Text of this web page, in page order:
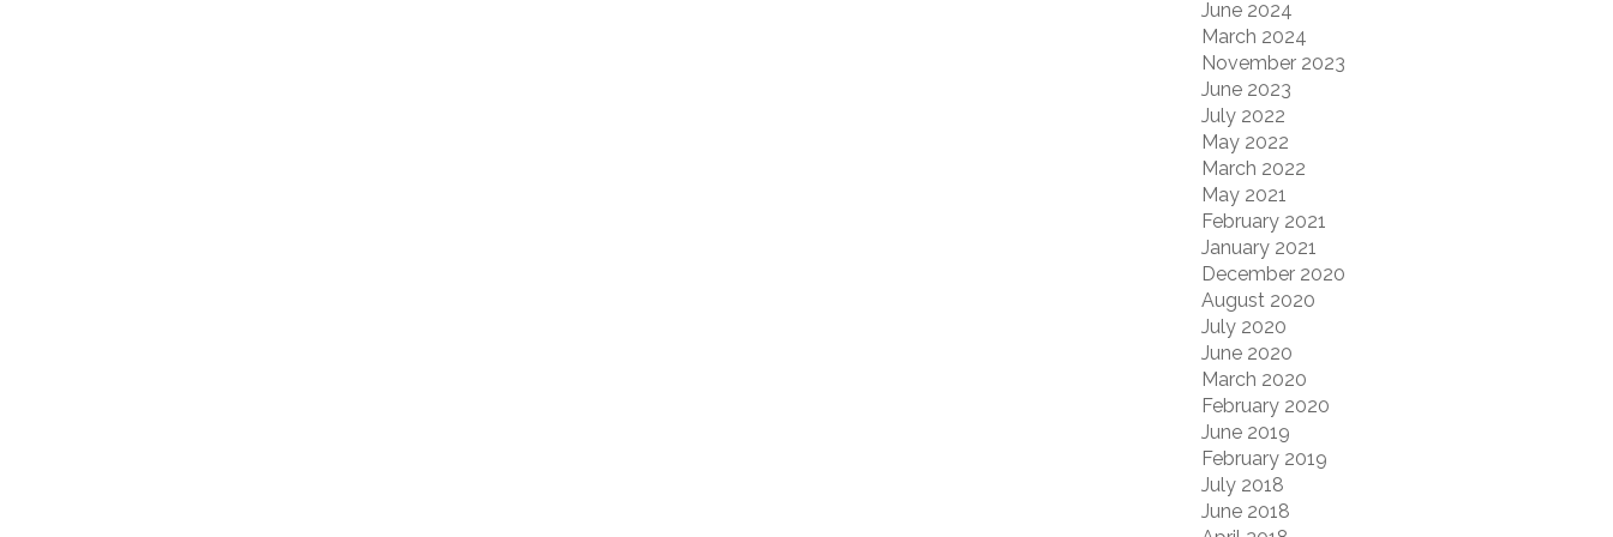
June 2024
March 2024
November 2023
June 2023
July 2022
May 2022
March 2022
May 2021
February 2021
January 2021
December 2020
August 2020
July 2020
June 2020
March 2020
February 2020
June 2019
February 2019
July 2018
June 2018